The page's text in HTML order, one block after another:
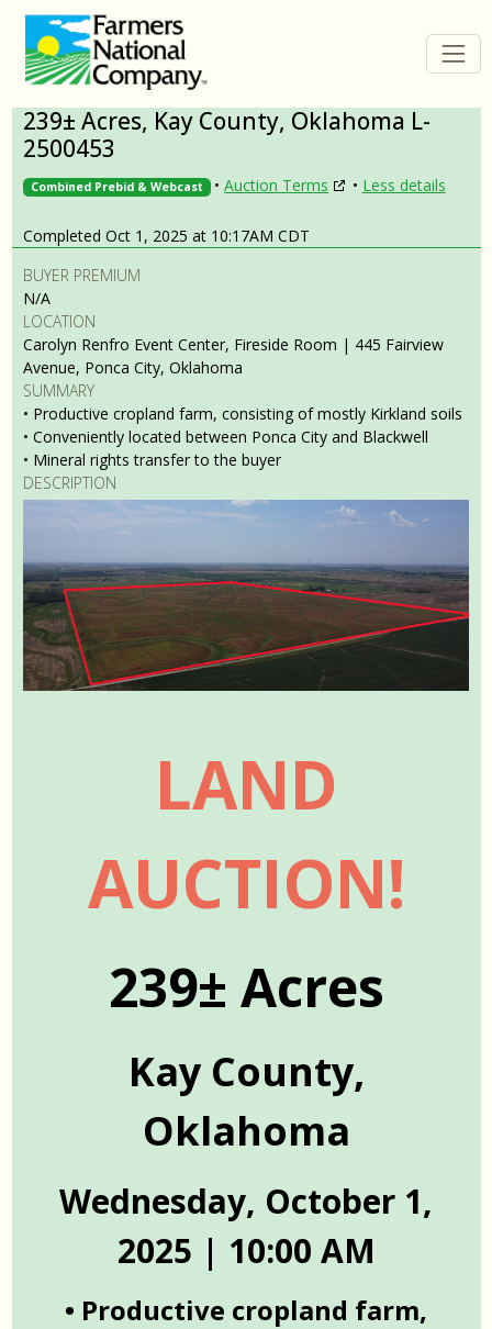
239± Acres, Kay County, Oklahoma L-
2500453
Combined Prebid & Webcast
Completed Oct 1, 2025 at 10:17AM CDT
•Auction Terms • Less details
BUYER PREMIUM
N/A
LOCATION
Carolyn Renfro Event Center, Fireside Room | 445 Fairview
Avenue, Ponca City, Oklahoma
SUMMARY
• Productive cropland farm, consisting of mostly Kirkland soils
• Conveniently located between Ponca City and Blackwell
• Mineral rights transfer to the buyer
DESCRIPTION
LAND
AUCTION!
239± Acres
Kay County,
Oklahoma
Wednesday, October 1,
2025 | 10:00 AM
• Productive cropland farm,